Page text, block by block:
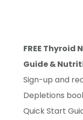
FREE Thyroid
Guide &
Sign-up and
Depletions
Quick Start